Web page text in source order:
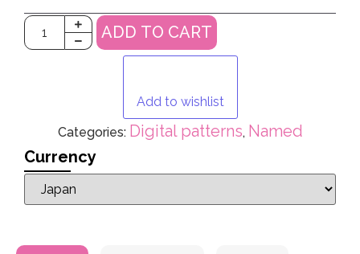
ADD TO CART
Add to wishlist
Categories: Digital patterns, Named
Currency